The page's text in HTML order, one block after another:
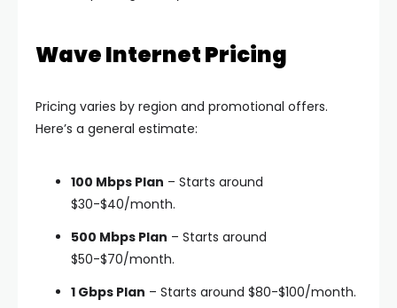
Wave Internet Pricing
Pricing varies by region and promotional offers.
Here’s a general estimate:
100 Mbps Plan – Starts around
$30-$40/month.
500 Mbps Plan – Starts around
$50-$70/month.
1 Gbps Plan – Starts around $80-$100/month.